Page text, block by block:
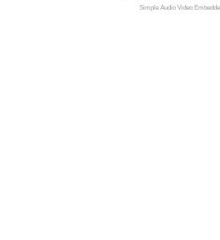
Simple Audio Video